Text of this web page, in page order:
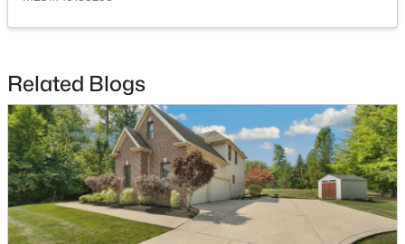
$445,000 Active
4
Beds
3
Baths
2426
Sqft
0.67
Acres
330 Carolina Oaks Ave, Smithfield, NC 27577
MLS#: 10183264
Related Blogs